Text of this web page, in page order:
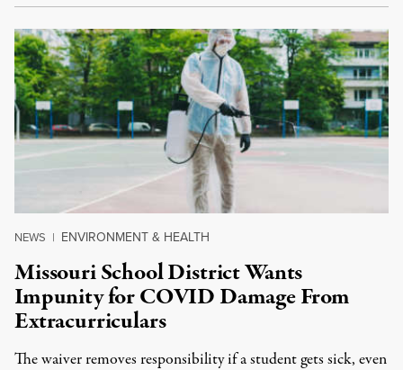
NEWS | ENVIRONMENT & HEALTH
Missouri School District Wants
Impunity for COVID Damage From
Extracurriculars
The waiver removes responsibility if a student gets sick, even